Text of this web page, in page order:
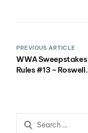
PREVIOUS ARTICLE
WWA Sweepstakes
Rules #13 – Roswell